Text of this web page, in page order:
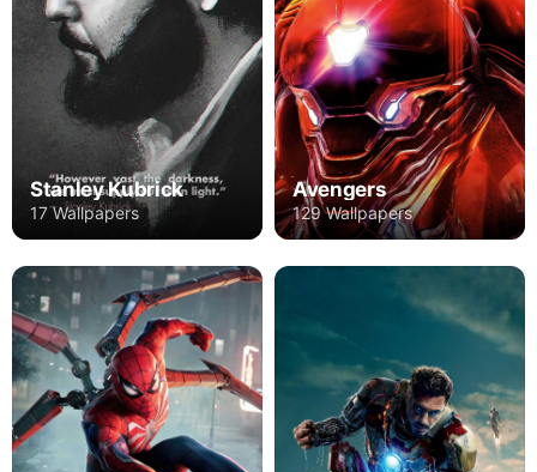
Stanley Kubrick
17 Wallpapers
Avengers
129 Wallpapers